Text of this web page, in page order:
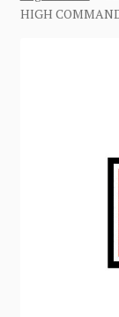
HIGH